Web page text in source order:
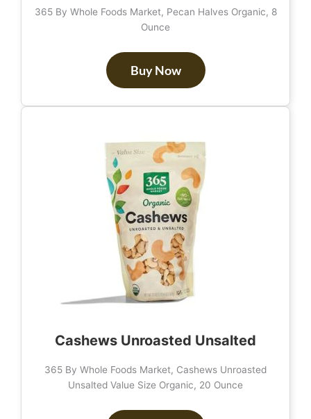
365 By Whole Foods Market, Pecan Halves Organic, 8
Ounce
Buy Now
Cashews Unroasted Unsalted
365 By Whole Foods Market, Cashews Unroasted
Unsalted Value Size Organic, 20 Ounce